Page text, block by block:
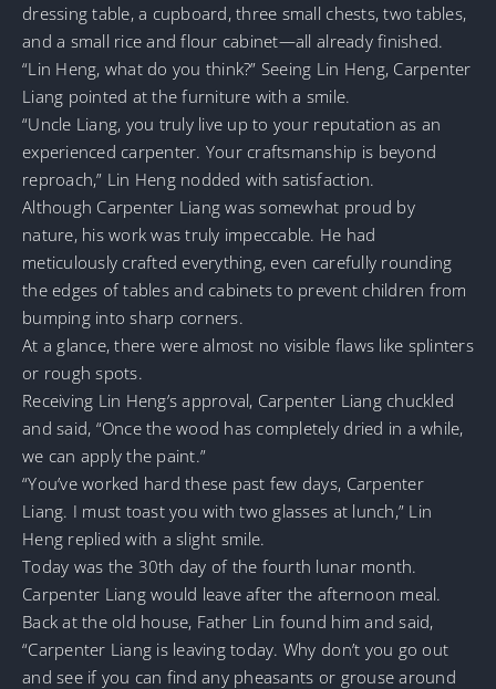
dressing table, a cupboard, three small chests, two tables,
and a small rice and flour cabinet—all already finished.
“Lin Heng, what do you think?” Seeing Lin Heng, Carpenter
Liang pointed at the furniture with a smile.
“Uncle Liang, you truly live up to your reputation as an
experienced carpenter. Your craftsmanship is beyond
reproach,” Lin Heng nodded with satisfaction.
Although Carpenter Liang was somewhat proud by
nature, his work was truly impeccable. He had
meticulously crafted everything, even carefully rounding
the edges of tables and cabinets to prevent children from
bumping into sharp corners.
At a glance, there were almost no visible flaws like splinters
or rough spots.
Receiving Lin Heng’s approval, Carpenter Liang chuckled
and said, “Once the wood has completely dried in a while,
we can apply the paint.”
“You’ve worked hard these past few days, Carpenter
Liang. I must toast you with two glasses at lunch,” Lin
Heng replied with a slight smile.
Today was the 30th day of the fourth lunar month.
Carpenter Liang would leave after the afternoon meal.
Back at the old house, Father Lin found him and said,
“Carpenter Liang is leaving today. Why don’t you go out
and see if you can find any pheasants or grouse around